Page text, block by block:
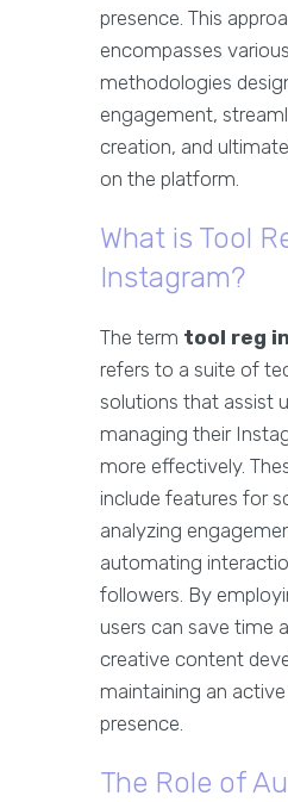
presence. This
encompasses
methodologies
engagement,
creation, and
on the platform.
What is Tool
Instagram?
The term tool reg
refers to a suite of
solutions that assist
managing their
more effectively.
include features for
analyzing
automating
followers. By
users can save time
creative content
maintaining an
presence.
The Role of